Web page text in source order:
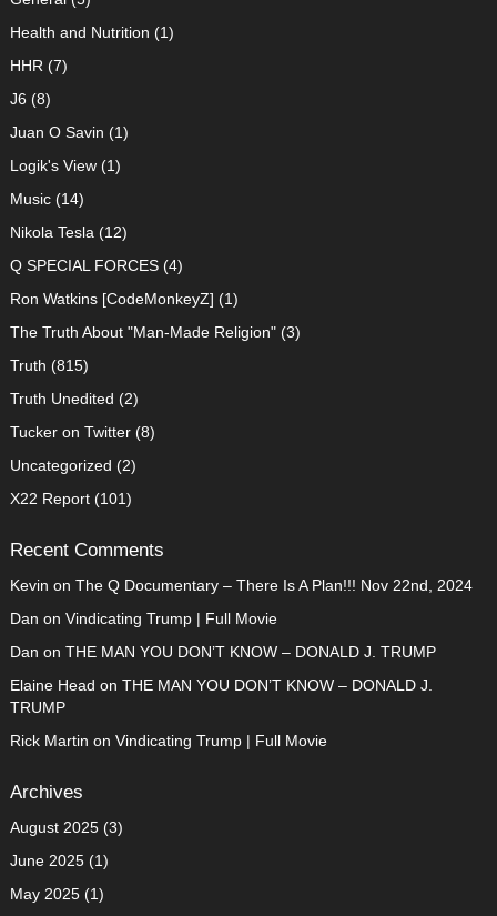
Health and Nutrition (1)
HHR (7)
J6 (8)
Juan O Savin (1)
Logik's View(1)
Music(14)
Nikola Tesla (12)
Q SPECIAL FORCES(4)
Ron Watkins [CodeMonkeyZ] (1)
The Truth About "Man-Made Religion"(3)
Truth (815)
Truth Unedited (2)
Tucker on Twitter(8)
Uncategorized (2)
X22 Report(101)
Recent Comments
Kevin on The Q Documentary – There Is A Plan!!! Nov 22nd, 2024
Dan on Vindicating Trump | Full Movie
Dan on THE MAN YOU DON’T KNOW – DONALD J. TRUMP
Elaine Head on THE MAN YOU DON’T KNOW – DONALD J.
TRUMP
Rick Martin on Vindicating Trump | Full Movie
Archives
August 2025(3)
June 2025(1)
May 2025(1)